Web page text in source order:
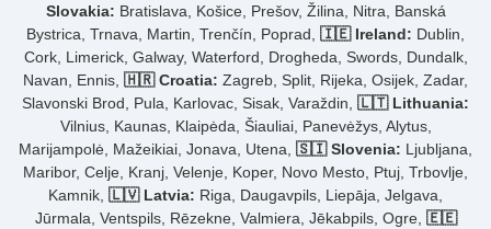
Slovakia: Bratislava, Košice, Prešov, Žilina, Nitra, Banská
Bystrica, Trnava, Martin, Trenčín, Poprad, 🇮🇪 Ireland: Dublin,
Cork, Limerick, Galway, Waterford, Drogheda, Swords, Dundalk,
Navan, Ennis, 🇭🇷 Croatia: Zagreb, Split, Rijeka, Osijek, Zadar,
Slavonski Brod, Pula, Karlovac, Sisak, Varaždin, 🇱🇹 Lithuania:
Vilnius, Kaunas, Klaipėda, Šiauliai, Panevėžys, Alytus,
Marijampolė, Mažeikiai, Jonava, Utena, 🇸🇮 Slovenia: Ljubljana,
Maribor, Celje, Kranj, Velenje, Koper, Novo Mesto, Ptuj, Trbovlje,
Kamnik, 🇱🇻 Latvia: Riga, Daugavpils, Liepāja, Jelgava,
Jūrmala, Ventspils, Rēzekne, Valmiera, Jēkabpils, Ogre, 🇪🇪